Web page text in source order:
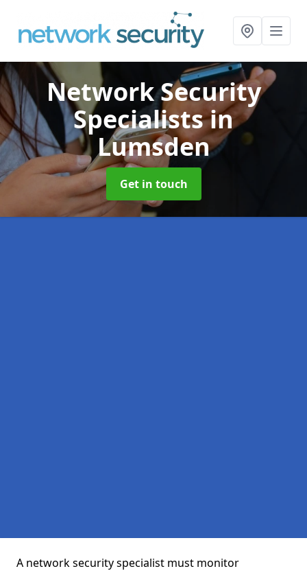
Network Security
Specialistsin
Lumsden
Get in touch
A network security specialist must monitor